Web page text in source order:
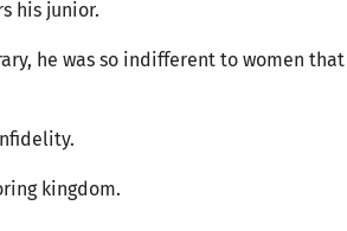
his junior.
he was so indifferent to women that
kingdom.